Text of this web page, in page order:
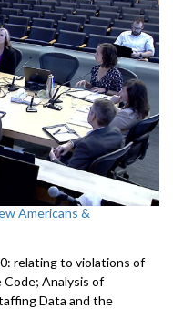
Americans &
relating to violations of
Code; Analysis of
Data and the